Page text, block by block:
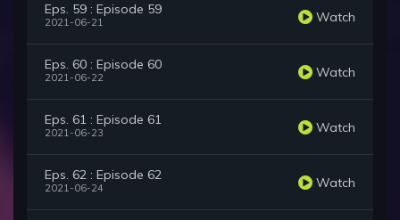
Eps. 59 : Episode 59
2021-06-21 Watch
Eps. 60 : Episode 60
2021-06-22 Watch
Eps. 61 : Episode 61
2021-06-23 Watch
Eps. 62 : Episode 62
2021-06-24 Watch